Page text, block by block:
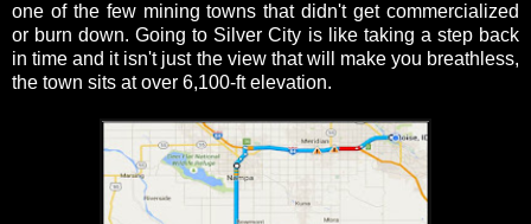
one of the few mining towns that didn't get commercialized
or burn down. Going to Silver City is like taking a step back
in time and it isn't just the view that will make you breathless,
the town sits at over 6,100-ft elevation.